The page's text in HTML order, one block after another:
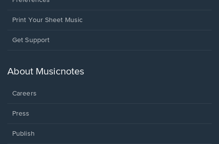
Print Your Sheet Music
Opens
new
Get Support
About Musicnotes
Careers
Press
Publish